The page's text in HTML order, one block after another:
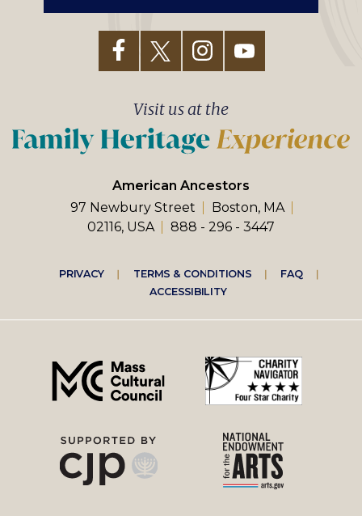
American Ancestors
97 Newbury Street
Boston, MA
02116, USA
888 - 296 - 3447
Visit us at the
Footer
right
menu
PRIVACY TERMS & CONDITIONS
FAQ
ACCESSIBILITY